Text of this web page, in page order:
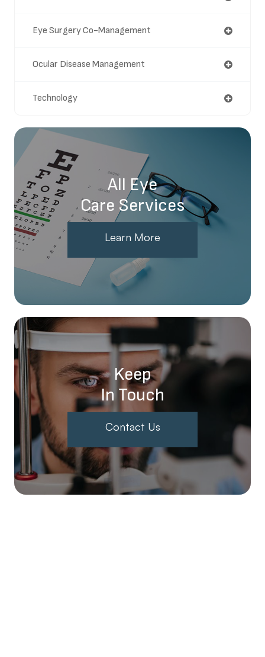
Eye Surgery Co-Management
Ocular Disease Management
Technology
All Eye
Care Services
Learn More
Keep
In Touch
Contact Us